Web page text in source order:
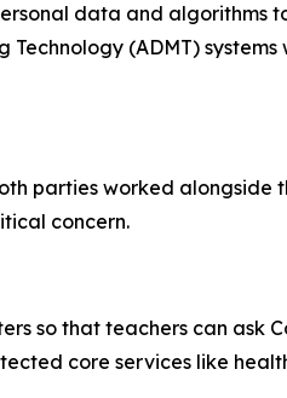
data and algorithms
(ADMT) systems
parties worked alongside
concern.
so that teachers can ask
core services like